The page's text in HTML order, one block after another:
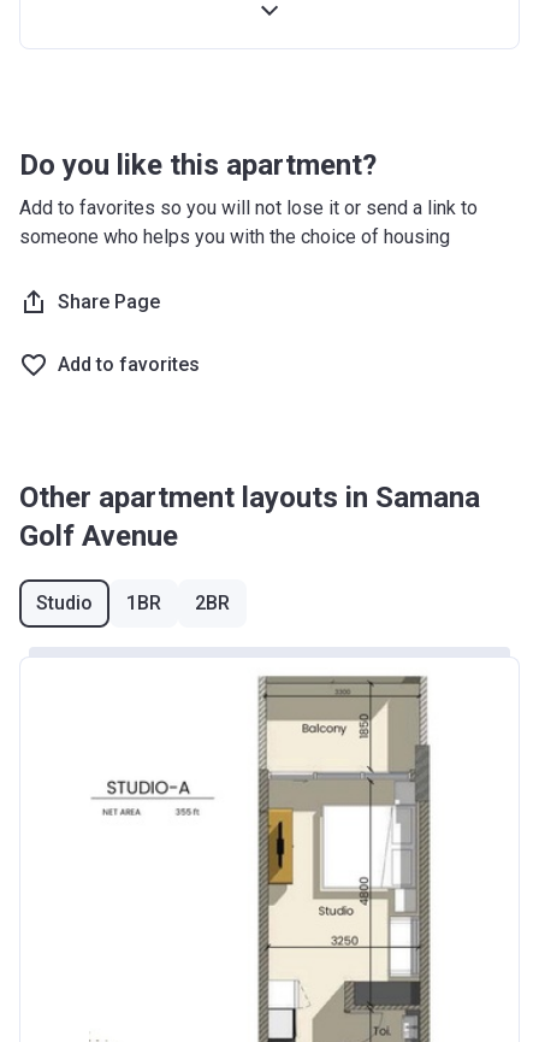
18/02/2020
Escrow # 019500000209
Bank Details MASHREQ BANK PSC
Do you like this apartment?
Add to favorites so you will not lose it or send a link to
someone who helps you with the choice of housing
Share Page
Add to favorites
Other apartment layouts in Samana
Golf Avenue
Studio 1BR 2BR